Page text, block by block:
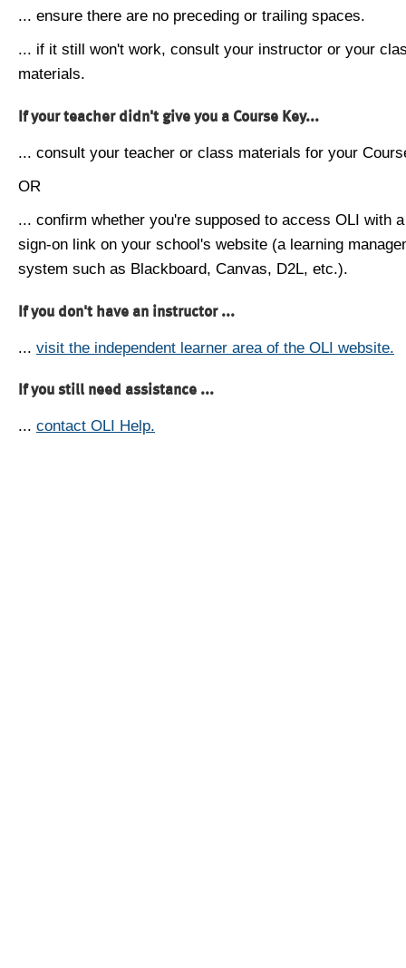
... ensure there are no preceding or trailing spaces.
... if it still won't work, consult your instructor or your
materials.
If your teacher didn't give you a Course Key...
... consult your teacher or class materials for your
OR
... confirm whether you're supposed to access OLI with
sign-on link on your school's website (a learning
system such as Blackboard, Canvas, D2L, etc.).
If you don't have an instructor ...
... visit the independent learner area of the OLI website.
If you still need assistance ...
... contact OLI Help.